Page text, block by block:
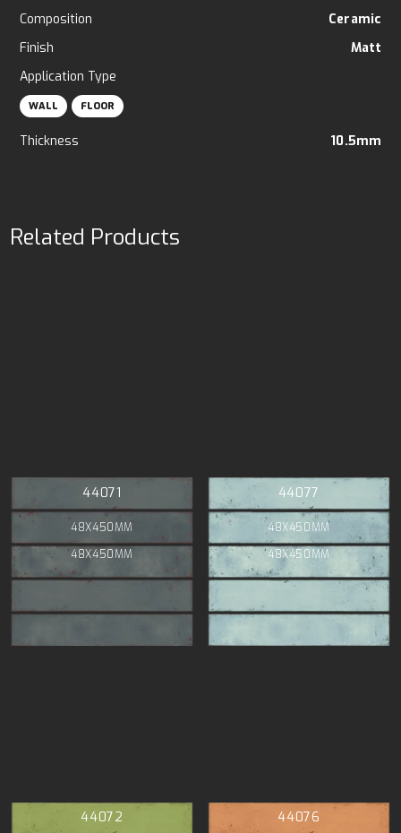
Composition
Ceramic
Finish
Matt
Application Type
WALL FLOOR
Thickness 10.5mm
Related Products
44071
48X450MM
48X450MM
44077
48X450MM
48X450MM
44072 44076